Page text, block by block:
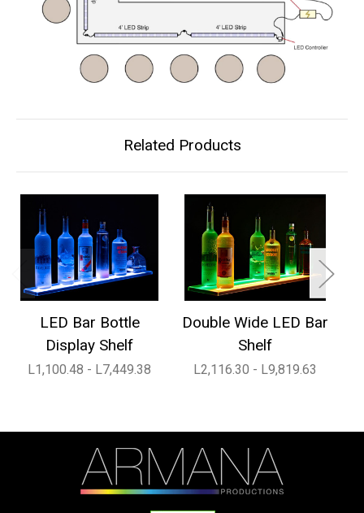
Related Products
LED Bar Bottle
Display Shelf
L1,100.48 - L7,449.38
Double Wide LED Bar
Shelf
L2,116.30 - L9,819.63